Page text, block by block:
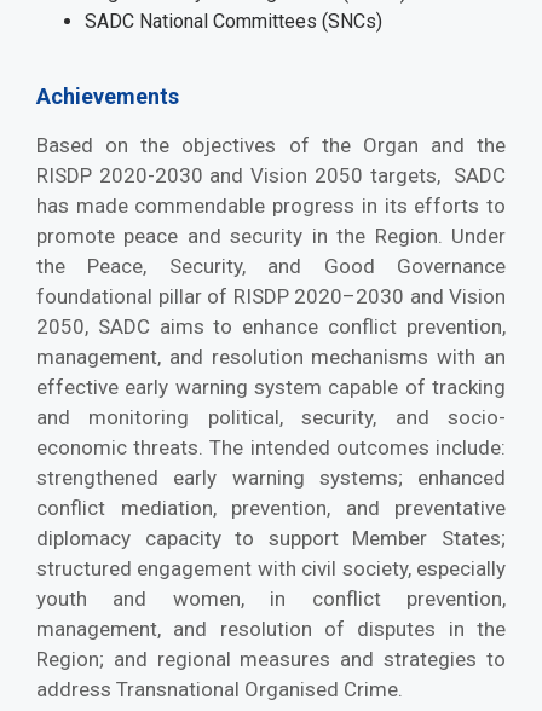
SADC National Committees (SNCs)
Achievements
Based on the objectives of the Organ and the
RISDP 2020-2030 and Vision 2050 targets, SADC
has made commendable progress in its efforts to
promote peace and security in the Region. Under
the Peace, Security, and Good Governance
foundational pillar of RISDP 2020–2030 and Vision
2050, SADC aims to enhance conflict prevention,
management, and resolution mechanisms with an
effective early warning system capable of tracking
and monitoring political, security, and socio-
economic threats. The intended outcomes include:
strengthened early warning systems; enhanced
conflict mediation, prevention, and preventative
diplomacy capacity to support Member States;
structured engagement with civil society, especially
youth and women, in conflict prevention,
management, and resolution of disputes in the
Region; and regional measures and strategies to
address Transnational Organised Crime.